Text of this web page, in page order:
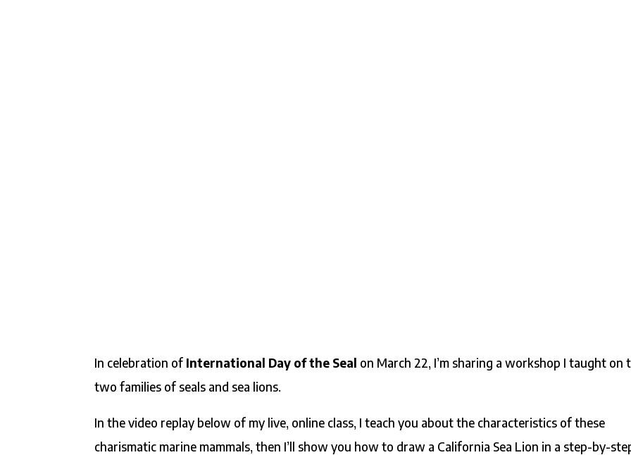
In celebration of International Day of the Seal on March 22, I’m sharing a workshop I taught on
two families of seals and sea lions.
In the video replay below of my live, online class, I teach you about the characteristics of these
charismatic marine mammals, then I’ll show you how to draw a California Sea Lion in a step-by-